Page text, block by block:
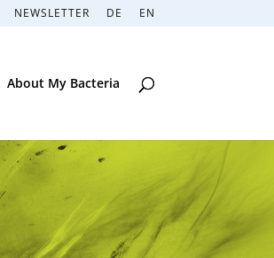
NEWSLETTER DE EN
About My Bacteria